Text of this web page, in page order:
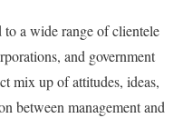
to a wide range of clientele
and government
mix up of attitudes, ideas,
between management and